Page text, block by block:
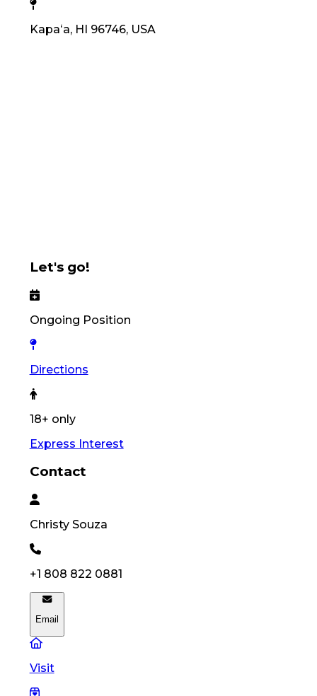
Kapaʻa, HI 96746, USA
Let's go!
Ongoing Position
Directions
18+ only
Express Interest
Contact
Christy Souza
+1 808 822 0881
Email
Visit